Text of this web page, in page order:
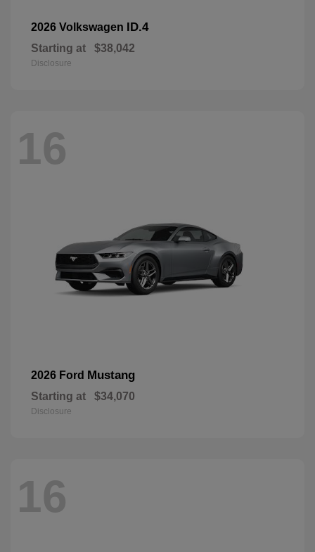
2026 Volkswagen ID.4
Starting at $38,042
Disclosure
16
2026 Ford Mustang
Starting at $34,070
Disclosure
16